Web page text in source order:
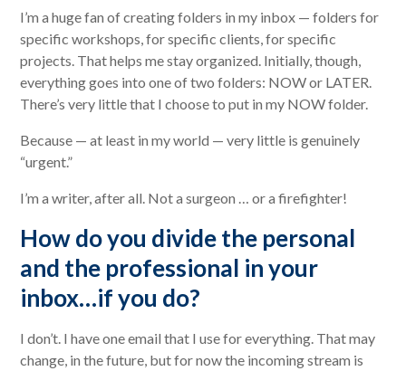
I’m a huge fan of creating folders in my inbox — folders for
specific workshops, for specific clients, for specific
projects. That helps me stay organized. Initially, though,
everything goes into one of two folders: NOW or LATER.
There’s very little that I choose to put in my NOW folder.
Because — at least in my world — very little is genuinely
“urgent.”
I’m a writer, after all. Not a surgeon … or a firefighter!
How do you divide the personal
and the professional in your
inbox…if you do?
I don’t. I have one email that I use for everything. That may
change, in the future, but for now the incoming stream is